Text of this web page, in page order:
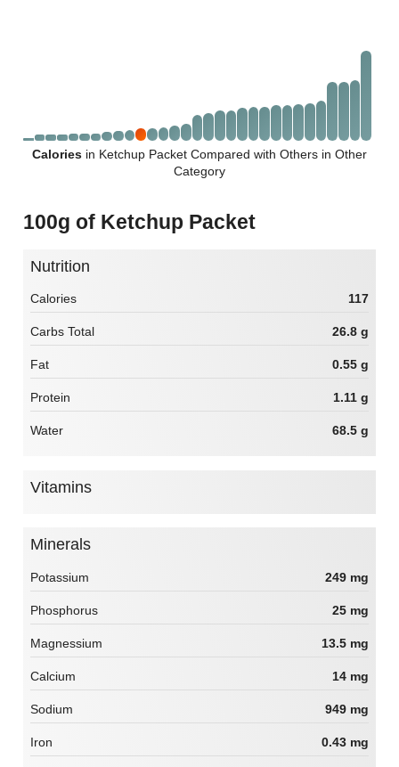
Calories in Ketchup Packet Compared with Others in Other
Category
100g of Ketchup Packet
Nutrition
Calories 117
Carbs Total 26.8 g
Fat 0.55 g
Protein 1.11 g
Water 68.5 g
Vitamins
Minerals
Potassium 249 mg
Phosphorus 25 mg
Magnessium 13.5 mg
Calcium 14 mg
Sodium 949 mg
Iron 0.43 mg